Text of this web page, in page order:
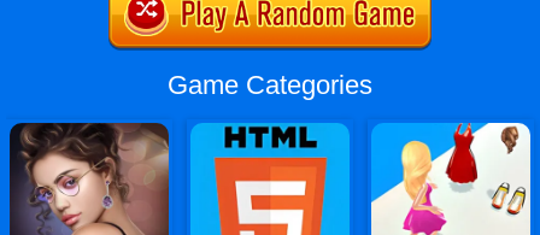
Game Categories